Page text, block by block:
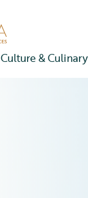
Culture &